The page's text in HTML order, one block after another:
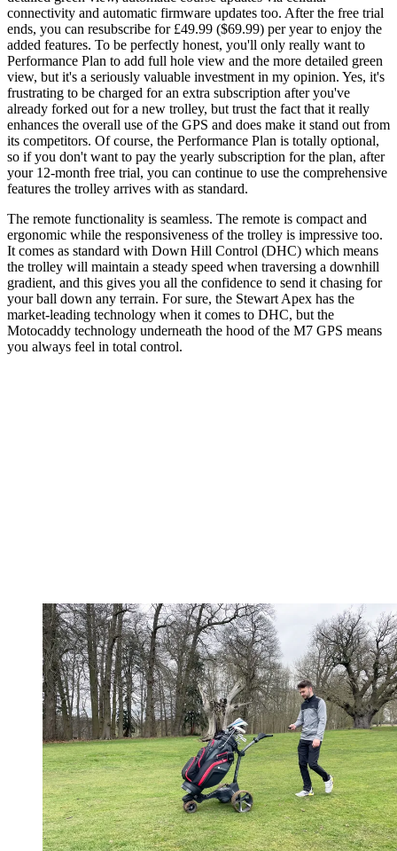
connectivity and automatic firmware updates too. After the free trial
ends, you can resubscribe for £49.99 ($69.99) per year to enjoy the
added features. To be perfectly honest, you'll only really want to
Performance Plan to add full hole view and the more detailed green
view, but it's a seriously valuable investment in my opinion. Yes, it's
frustrating to be charged for an extra subscription after you've
already forked out for a new trolley, but trust the fact that it really
enhances the overall use of the GPS and does make it stand out from
its competitors. Of course, the Performance Plan is totally optional,
so if you don't want to pay the yearly subscription for the plan, after
your 12-month free trial, you can continue to use the comprehensive
features the trolley arrives with as standard.
The remote functionality is seamless. The remote is compact and
ergonomic while the responsiveness of the trolley is impressive too.
It comes as standard with Down Hill Control (DHC) which means
the trolley will maintain a steady speed when traversing a downhill
gradient, and this gives you all the confidence to send it chasing for
your ball down any terrain. For sure, the Stewart Apex has the
market-leading technology when it comes to DHC, but the
Motocaddy technology underneath the hood of the M7 GPS means
you always feel in total control.